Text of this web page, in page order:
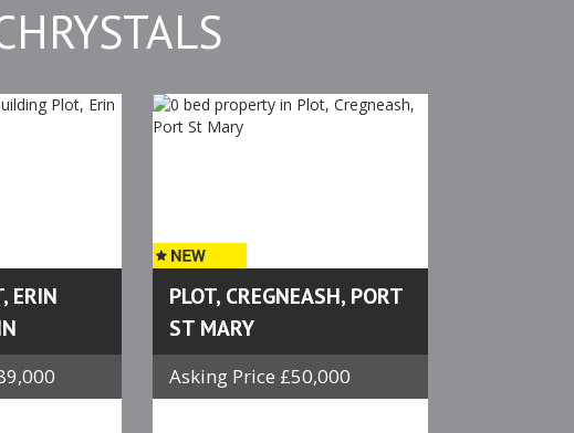
ERIN
PLOT, CREGNEASH, PORT
ST MARY
Asking Price £50,000